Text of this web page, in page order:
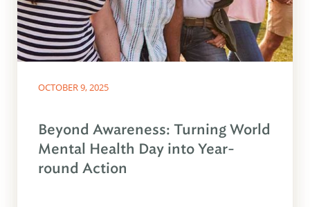
OCTOBER 9, 2025
Beyond Awareness: Turning World
Mental Health Day into Year-
round Action